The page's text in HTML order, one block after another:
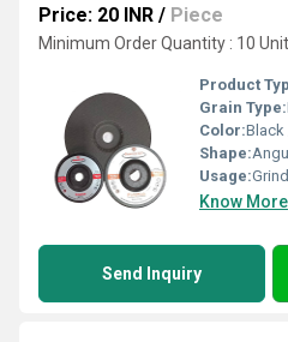
Price: 20 INR / Piece
Minimum Order Quantity : 10 Unit
Product
Grain Type:
Color:Black
Shape:
Usage:
Know More
Send Inquiry